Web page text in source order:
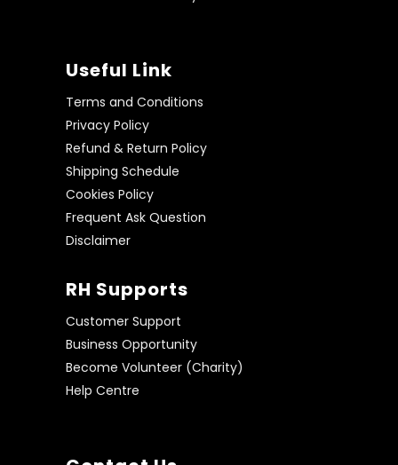
Useful Link
Terms and Conditions
Privacy Policy
Refund & Return Policy
Shipping Schedule
Cookies Policy
Frequent Ask Question
Disclaimer
RH Supports
Customer Support
Business Opportunity
Become Volunteer (Charity)
Help Centre